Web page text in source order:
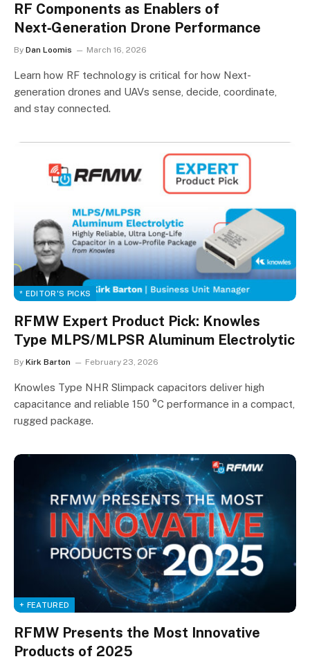
RF Components as Enablers of
Next‑Generation Drone Performance
By Dan Loomis March 16, 2026
Learn how RF technology is critical for how Next-
generation drones and UAVs sense, decide, coordinate,
and stay connected.
* EDITOR'S PICKS
RFMW Expert Product Pick: Knowles
Type MLPS/MLPSR Aluminum Electrolytic
By Kirk Barton February 23, 2026
Knowles Type NHR Slimpack capacitors deliver high
capacitance and reliable 150 °C performance in a compact,
rugged package.
+ FEATURED
RFMW Presents the Most Innovative
Products of 2025